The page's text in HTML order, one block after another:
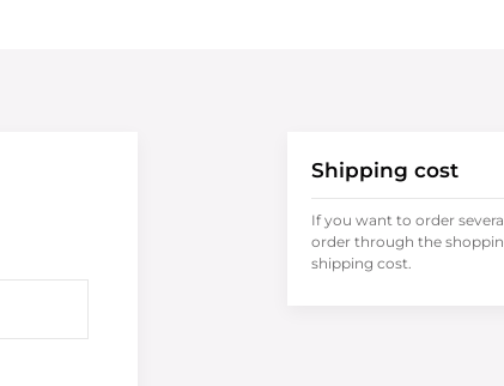
Shipping cost
If you want to order
order through the
shipping cost.